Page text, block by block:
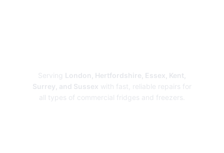
Serving London, Hertfordshire, Essex, Kent,
Surrey, and Sussex with fast, reliable repairs for
all types of commercial fridges and freezers.